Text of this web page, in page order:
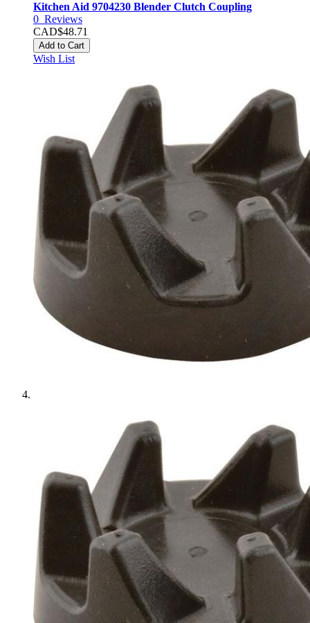
Kitchen Aid 9704230 Blender Clutch Coupling
0 Reviews
CAD$48.71
Add to Cart
Wish List